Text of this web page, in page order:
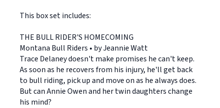
This box set includes:
THE BULL RIDER'S HOMECOMING
Montana Bull Riders • by Jeannie Watt
Trace Delaney doesn't make promises he can't keep.
As soon as he recovers from his injury, he'll get back
to bull riding, pick up and move on as he always does.
But can Annie Owen and her twin daughters change
his mind?